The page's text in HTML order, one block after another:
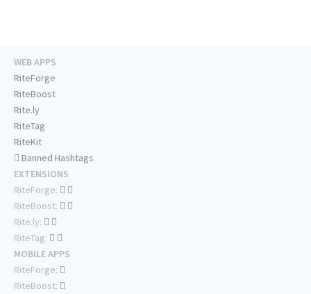
WEB APPS
RiteForge
RiteBoost
Rite.ly
RiteTag
RiteKit
Banned Hashtags
EXTENSIONS
RiteForge:
RiteBoost:
Rite.ly:
RiteTag:
MOBILE APPS
RiteForge:
RiteBoost: